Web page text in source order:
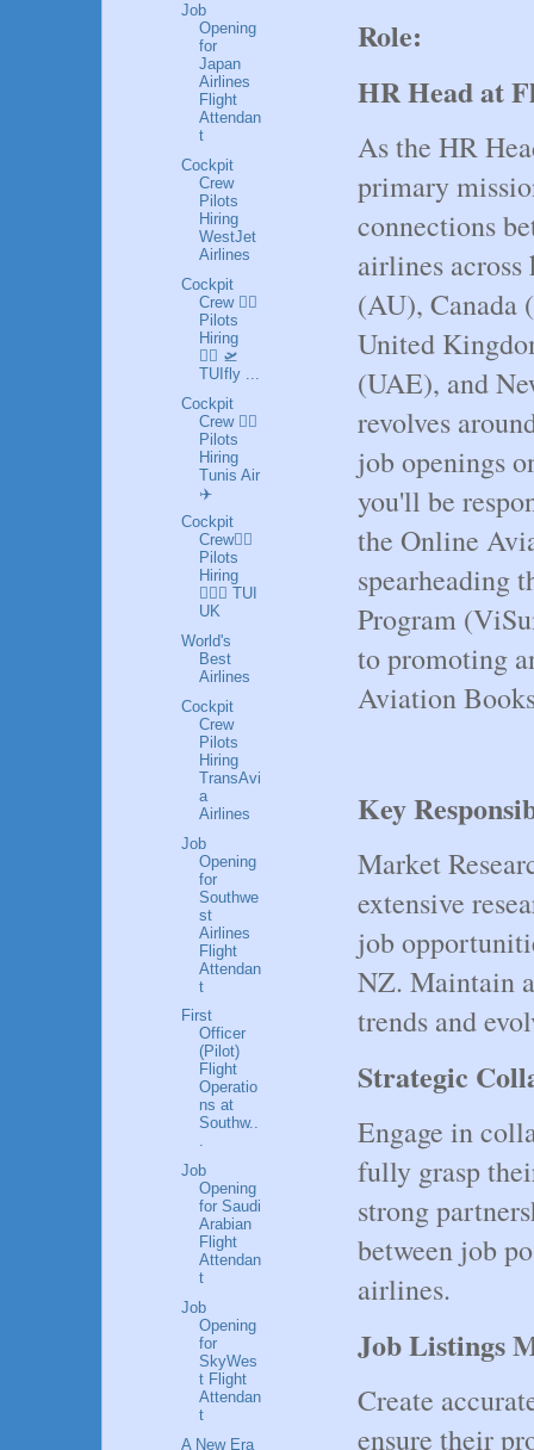
Role:
HR Head at
As the HR
primary
connections
airlines
(AU), Canada
United
(UAE), and
revolves
job openings
you'll be
the Online
spearheading
Program
to promoting
Aviation
Key
Market
extensive
job
NZ. Maintain
trends and
Strategic
Engage in
fully grasp
strong
between job
airlines.
Job Listings
Create
ensure their
Job
Opening
for
Japan
Airlines
Flight
Attendan
t
Cockpit
Crew
Pilots
Hiring
WestJet
Airlines
Cockpit
Crew 👩‍✈️
Pilots
Hiring
👮‍♂️ 🛫
TUIfly ...
Cockpit
Crew 👩‍✈️
Pilots
Hiring
Tunis Air
✈️
Cockpit
Crew👩‍✈️
Pilots
Hiring
👮🏼‍♀️ TUI
UK
World's
Best
Airlines
Cockpit
Crew
Pilots
Hiring
TransAvi
a
Airlines
Job
Opening
for
Southwe
st
Airlines
Flight
Attendan
t
First
Officer
(Pilot)
Flight
Operatio
ns at
Southw..
.
Job
Opening
for Saudi
Arabian
Flight
Attendan
t
Job
Opening
for
SkyWes
t Flight
Attendan
t
A New Era